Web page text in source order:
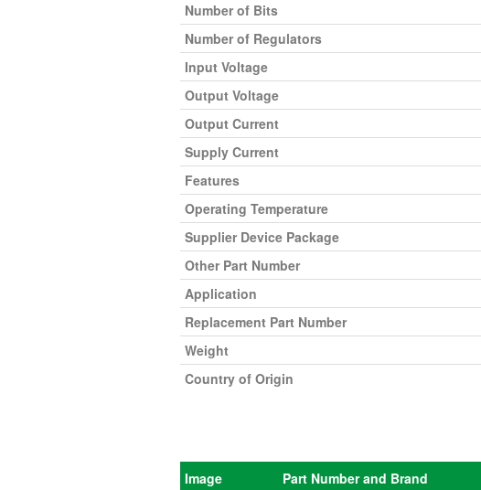
Number of Bits
Number of Regulators
Input Voltage
Output Voltage
Output Current
Supply Current
Features
Operating Temperature
Supplier Device Package
Other Part Number
Application
Replacement Part Number
Weight
Country of Origin
Image Part Number and Brand